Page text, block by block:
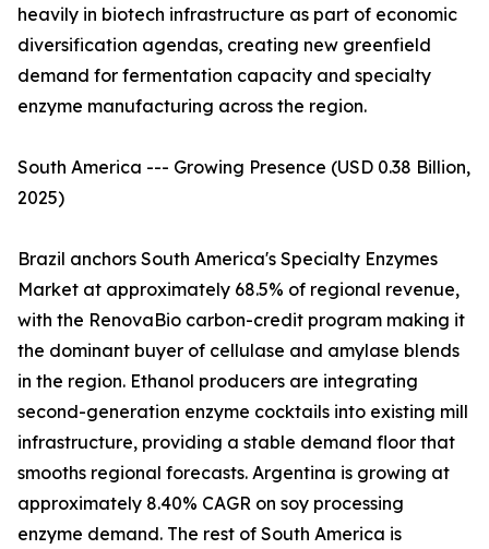
heavily in biotech infrastructure as part of economic
diversification agendas, creating new greenfield
demand for fermentation capacity and specialty
enzyme manufacturing across the region.
South America --- Growing Presence (USD 0.38 Billion,
2025)
Brazil anchors South America's Specialty Enzymes
Market at approximately 68.5% of regional revenue,
with the RenovaBio carbon-credit program making it
the dominant buyer of cellulase and amylase blends
in the region. Ethanol producers are integrating
second-generation enzyme cocktails into existing mill
infrastructure, providing a stable demand floor that
smooths regional forecasts. Argentina is growing at
approximately 8.40% CAGR on soy processing
enzyme demand. The rest of South America is